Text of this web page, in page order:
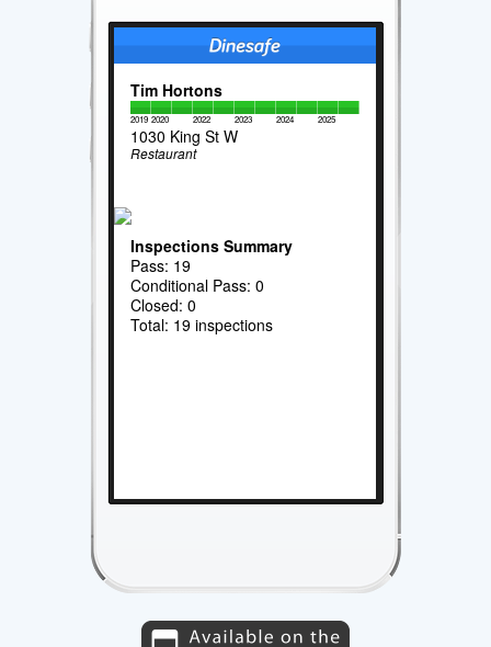
Tim Hortons
2019 2020 2022 2023 2024 2025
1030 King St W
Restaurant
Inspections Summary
Pass: 19
Conditional Pass: 0
Closed: 0
Total: 19 inspections